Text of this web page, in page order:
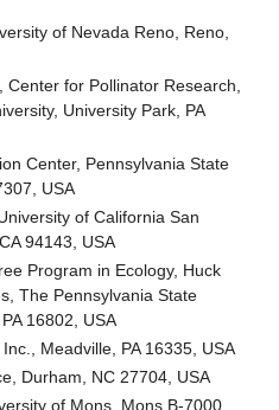
of Nevada Reno, Reno,
for Pollinator Research,
University Park, PA
Center, Pennsylvania State
USA
of California San
94143, USA
Program in Ecology, Huck
The Pennsylvania State
16802, USA
Meadville, PA 16335, USA
Durham, NC 27704, USA
of Mons, Mons B-7000,